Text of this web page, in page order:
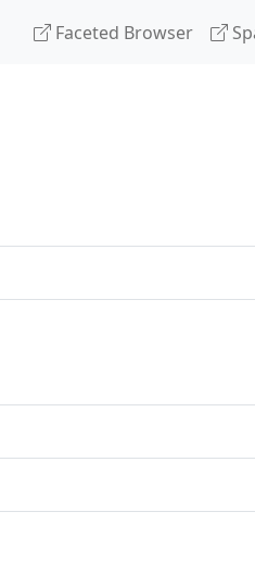
Faceted Browser